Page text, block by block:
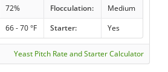
72% Flocculation:
Medium
66 - 70 °F Starter: Yes
Yeast Pitch Rate and Starter Calculator